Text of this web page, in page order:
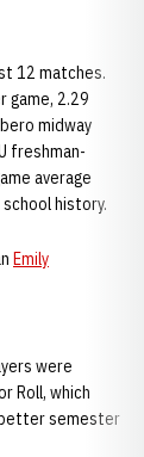
12 matches.
game, 2.29
midway
freshman-
average
history.
Emily
were
Roll, which
semester